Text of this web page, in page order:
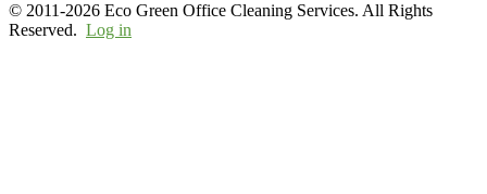
© 2011-2026 Eco Green Office Cleaning Services. All Rights
Reserved. Log in